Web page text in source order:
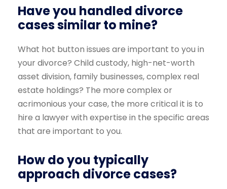
Have you handled divorce
cases similar to mine?
What hot button issues are important to you in
your divorce? Child custody, high-net-worth
asset division, family businesses, complex real
estate holdings? The more complex or
acrimonious your case, the more critical it is to
hire a lawyer with expertise in the specific areas
that are important to you.
How do you typically
approach divorce cases?